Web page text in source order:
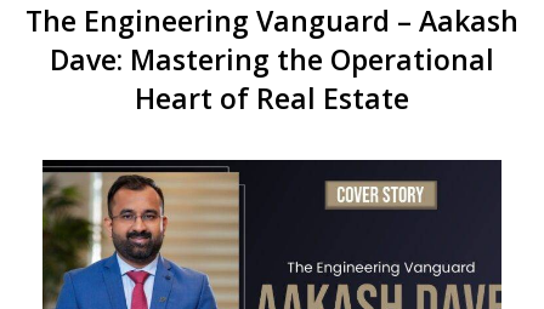
The Engineering Vanguard – Aakash
Dave: Mastering the Operational
Heart of Real Estate